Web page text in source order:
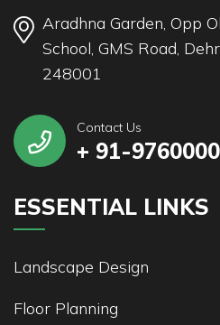
Aradhna Garden, Opp
School, GMS Road,
248001
Contact Us
+ 91-
ESSENTIAL LINKS
Landscape Design
Floor Planning